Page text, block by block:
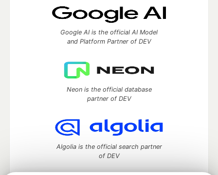
Google AI is the official AI Model
and Platform Partner of DEV
Neon is the official database
partner of DEV
Algolia is the official search partner
of DEV